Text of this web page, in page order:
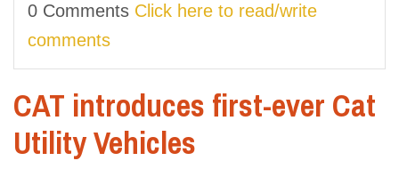
0 Comments Click here to read/write
comments
CAT introduces first-ever Cat
Utility Vehicles